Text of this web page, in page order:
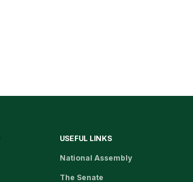
USEFUL LINKS
National Assembly
The Senate